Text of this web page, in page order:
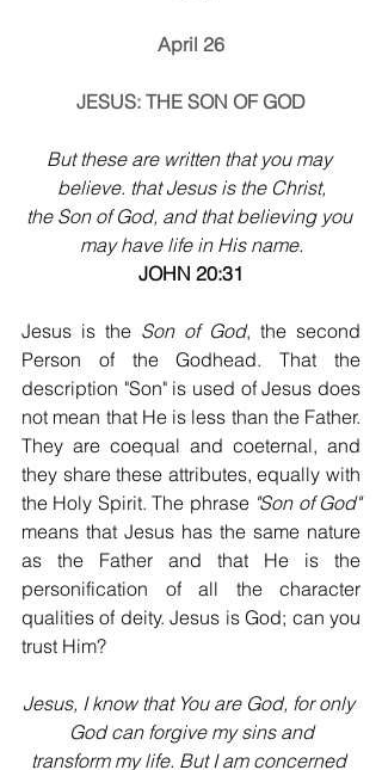
April 26
JESUS: THE SON OF GOD
But these are written that you may
believe. that Jesus is the Christ,
the Son of God, and that believing you
may have life in His name.
JOHN 20:31
Jesus is the Son of God, the second
Person of the Godhead. That the
description "Son" is used of Jesus does
not mean that He is less than the Father.
They are coequal and coeternal, and
they share these attributes, equally with
the Holy Spirit. The phrase
"Son of God"
means that Jesus has the same nature
as the Father and that He is the
personification of all the character
qualities of deity. Jesus is God; can you
trust Him?
Jesus, I know that You are God, for only
God can forgive my sins and
transform my life. But I am concerned